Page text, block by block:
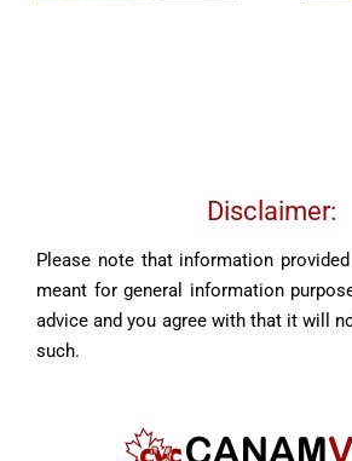
Disclaimer:
Please note that information
meant for general information
advice and you agree with that it will
such.